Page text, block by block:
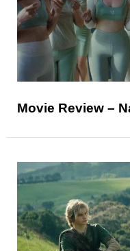
Movie Review –